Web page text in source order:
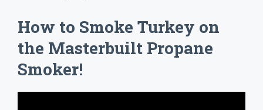
How to Smoke Turkey on
the Masterbuilt Propane
Smoker!